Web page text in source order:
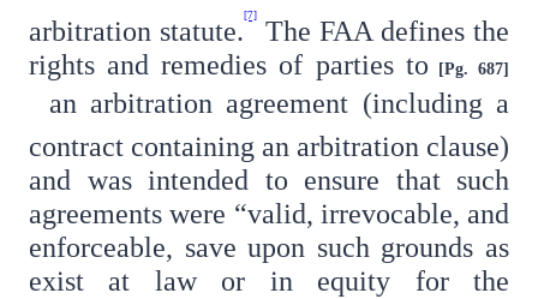
arbitration statute. [7]
The FAA defines the
rights and remedies of parties to [Pg. 687]
an arbitration agreement (including a
contract containing an arbitration clause)
and was intended to ensure that such
agreements were “valid, irrevocable, and
enforceable, save upon such grounds as
exist at law or in equity for the